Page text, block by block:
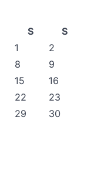
S
S
1
2
8
9
15
16
22
23
29
30